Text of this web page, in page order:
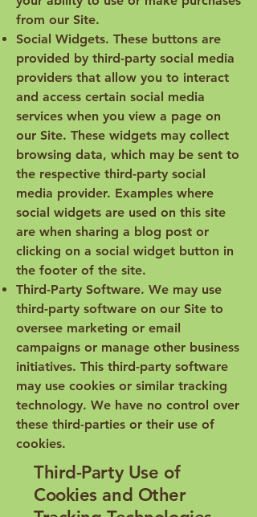
from our Site.
Social Widgets. These buttons are
provided by third-party social media
providers that allow you to interact
and access certain social media
services when you view a page on
our Site. These widgets may collect
browsing data, which may be sent to
the respective third-party social
media provider. Examples where
social widgets are used on this site
are when sharing a blog post or
clicking on a social widget button in
the footer of the site.
Third-Party Software. We may use
third-party software on our Site to
oversee marketing or email
campaigns or manage other business
initiatives. This third-party software
may use cookies or similar tracking
technology. We have no control over
these third-parties or their use of
cookies.
Third-Party Use of
Cookies and Other